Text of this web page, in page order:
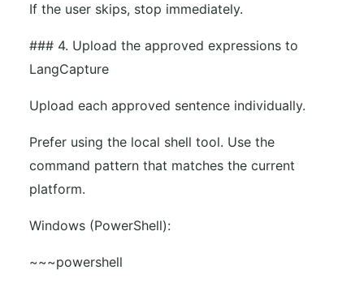
If the user skips, stop immediately.
### 4. Upload the approved expressions to
LangCapture
Upload each approved sentence individually.
Prefer using the local shell tool. Use the
command pattern that matches the current
platform.
Windows (PowerShell):
~~~powershell